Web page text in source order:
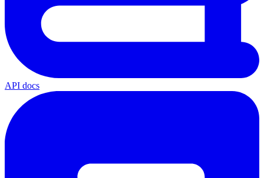
API docs